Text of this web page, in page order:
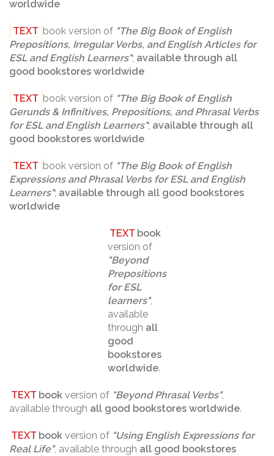
worldwide
TEXT book version of "The Big Book of English
Prepositions, Irregular Verbs, and English Articles for
ESL and English Learners"; available through all
good bookstores worldwide
TEXT book version of "The Big Book of English
Gerunds & Infinitives, Prepositions, and Phrasal Verbs
for ESL and English Learners"; available through all
good bookstores worldwide
TEXT book version of "The Big Book of English
Expressions and Phrasal Verbs for ESL and English
Learners"; available through all good bookstores
worldwide
TEXT book
version of
"Beyond
Prepositions
for ESL
learners",
available
through all
good
bookstores
worldwide.
TEXT bookversion of "Beyond Phrasal Verbs",
available through all good bookstores worldwide.
TEXT bookversion of "Using English Expressions for
Real Life", available through all good bookstores